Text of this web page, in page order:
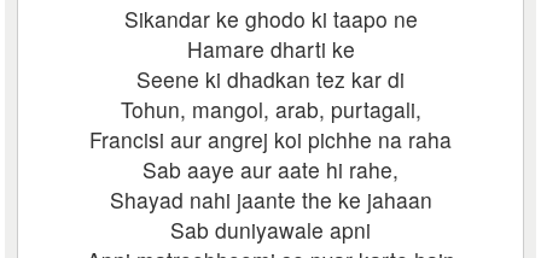
Sikandar ke ghodo ki taapo ne
Hamare dharti ke
Seene ki dhadkan tez kar di
Tohun, mangol, arab, purtagali,
Francisi aur angrej koi pichhe na raha
Sab aaye aur aate hi rahe,
Shayad nahi jaante the ke jahaan
Sab duniyawale apni